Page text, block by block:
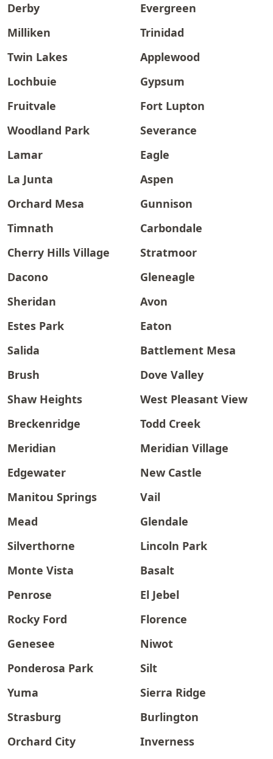
Derby
Evergreen
Milliken
Trinidad
Twin Lakes
Applewood
Lochbuie
Gypsum
Fruitvale
Fort Lupton
Woodland Park
Severance
Lamar
Eagle
La Junta
Aspen
Orchard Mesa
Gunnison
Timnath
Carbondale
Cherry Hills Village
Stratmoor
Dacono
Gleneagle
Sheridan
Avon
Estes Park
Eaton
Salida
Battlement Mesa
Brush
Dove Valley
Shaw Heights
West Pleasant View
Breckenridge
Todd Creek
Meridian
Meridian Village
Edgewater
New Castle
Manitou Springs
Vail
Mead
Glendale
Silverthorne
Lincoln Park
Monte Vista
Basalt
Penrose
El Jebel
Rocky Ford
Florence
Genesee
Niwot
Ponderosa Park
Silt
Yuma
Sierra Ridge
Strasburg
Burlington
Orchard City
Inverness